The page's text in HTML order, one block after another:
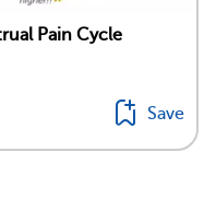
Pain Cycle
Save